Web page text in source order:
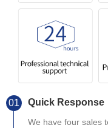
01 Quick Response
We have four sales